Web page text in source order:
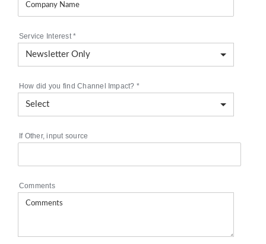
Service Interest*
How did you find Channel Impact? *
If Other, input source
Comments